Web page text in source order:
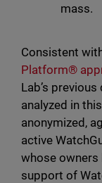
mass.
Consistent
Platform®
Lab’s
analyzed in
anonymized,
active
whose owners
support of